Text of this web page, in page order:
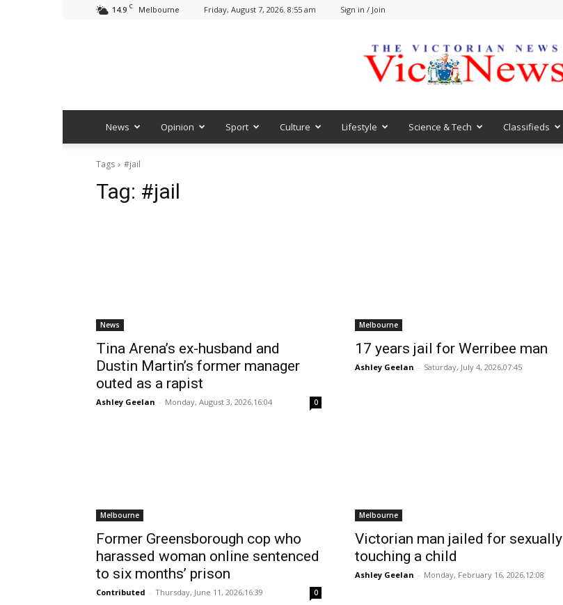
14.9 C Melbourne Friday, August 7, 2026. 8:55 am Sign in / Join
VicNews
News Opinion Sport Culture Lifestyle Science & Tech Classifieds
Tags #jail
Tag: #jail
News
Tina Arena’s ex-husband and
Dustin Martin’s former manager
outed as a rapist
Ashley Geelan - Monday, August 3, 2026,16:04 0
Melbourne
17 years jail for Werribee man
Ashley Geelan - Saturday, July 4, 2026,07:45
Melbourne
Former Greensborough cop who
harassed woman online sentenced
to six months’ prison
Contributed - Thursday, June 11, 2026,16:39 0
Melbourne
Victorian man jailed for sexually
touching a child
Ashley Geelan - Monday, February 16, 2026,12:08